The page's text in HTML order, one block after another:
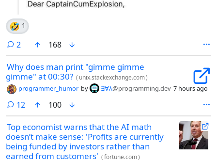
🤣 1
2 comments
168
Why does man print "gimme gimme
gimme" at 00:30? ( unix.stackexchange.com)
programmer_humor by ∃∀λ@programming.dev 7 hours ago
12 comments
100
Top economist warns that the AI math
doesn’t make sense: 'Profits are currently
being funded by investors rather than
earned from customers' (fortune.com)